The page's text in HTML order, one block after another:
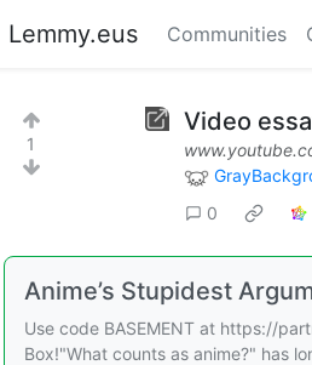
Lemmy.eus Communities
1
Video
0
Anime’s Stupidest
Use code BASEMENT at https://
Box!"What counts as anime?" has